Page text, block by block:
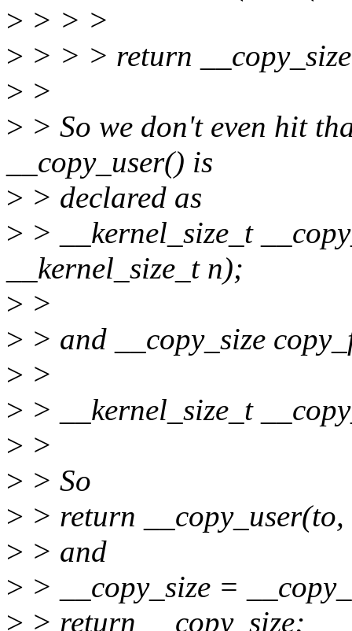
> > > >
> > > > return
> >
> > So we don't even hit
__copy_user() is
> > declared as
> > __kernel_size_t
__kernel_size_t n);
> >
> > and __copy_size
> >
> > __kernel_size_t
> >
> > So
> > return
> > and
> > __copy_size =
> > return __copy_size;